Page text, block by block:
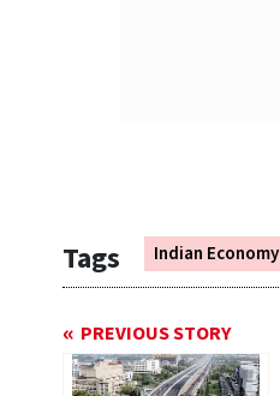
Tags Indian Economy
PREVIOUS STORY